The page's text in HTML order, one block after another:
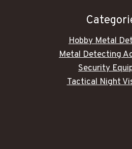
Hobby Metal
Metal Detecting
Security
Tactical Night